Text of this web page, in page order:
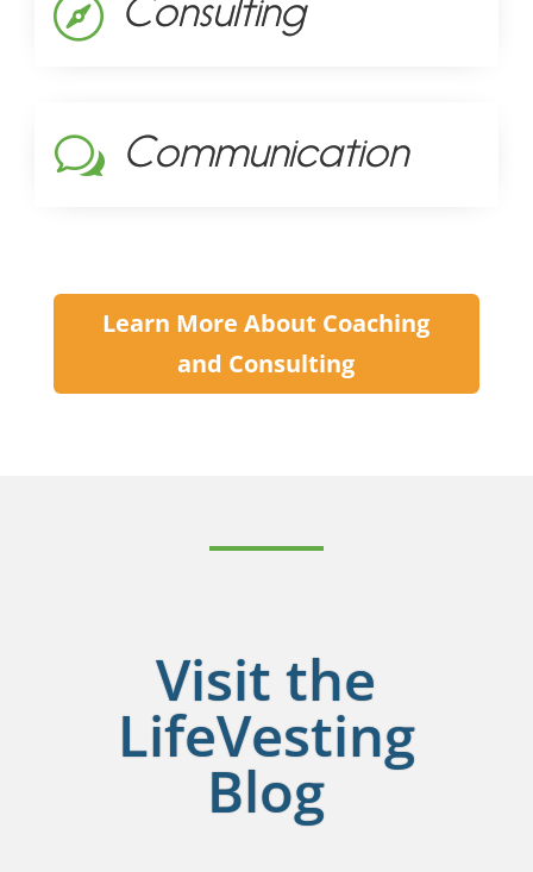
 Consulting
w Communication
Learn More About Coaching
and Consulting
Visit the
LifeVesting
Blog